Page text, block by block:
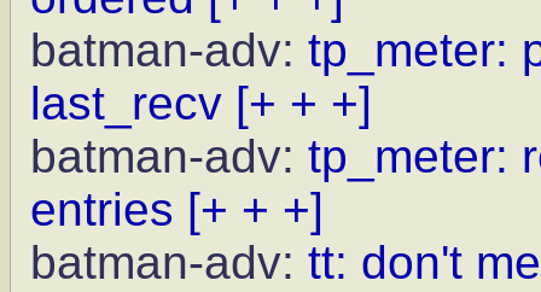
batman-adv: tp_meter:
last_recv [+ + +]
batman-adv: tp_meter:
entries [+ + +]
batman-adv: tt: don't